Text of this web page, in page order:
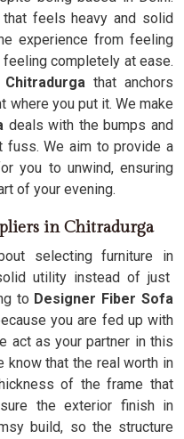
that feels heavy and solid
experience from feeling
completely at ease.
Chitradurgathat anchors
where you put it. We make
deals with the bumps and
fuss. We aim to provide a
you to unwind, ensuring
of your evening.
in Chitradurga
selecting furniture in
utility instead of just
to Designer Fiber Sofa
you are fed up with
act as your partner in this
know that the real worth in
of the frame that
the exterior finish in
build, so the structure